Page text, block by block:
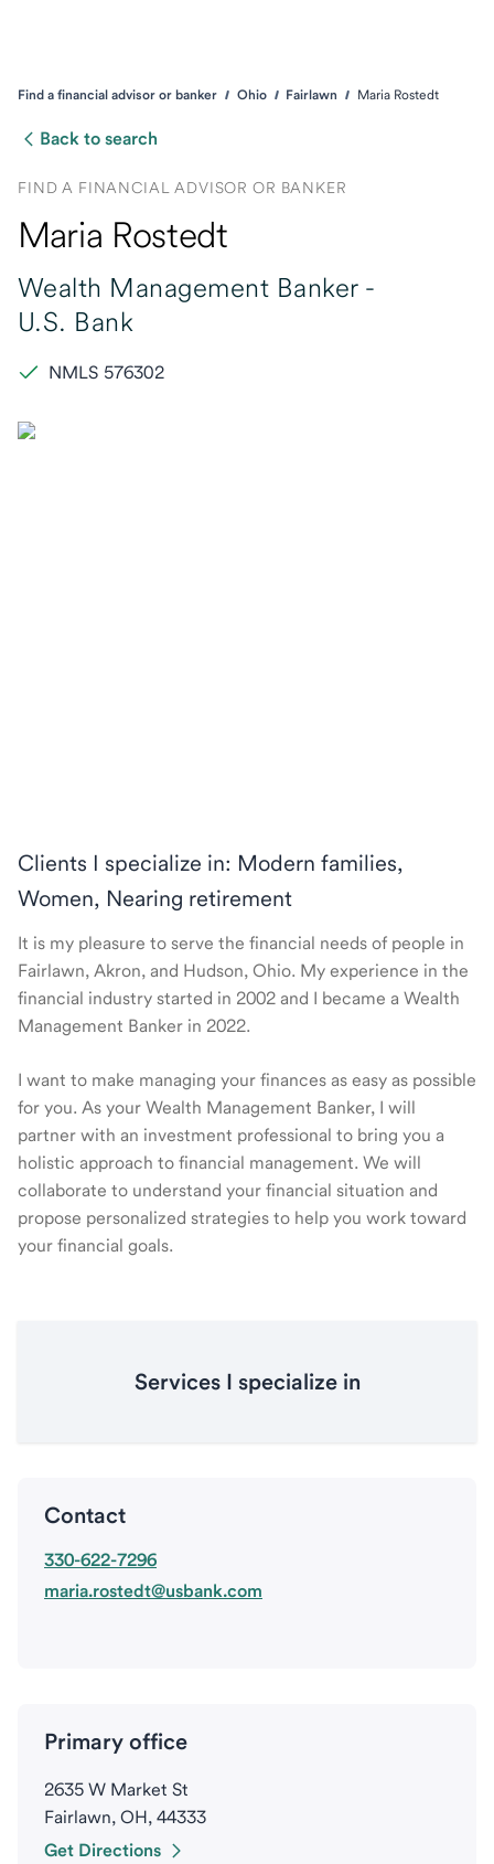
Find a financial advisor or banker Ohio Fairlawn Maria Rostedt
Back to search
FIND A FINANCIAL ADVISOR OR BANKER
Maria Rostedt
Wealth Management Banker -
U.S. Bank
NMLS 576302
Clients I specialize in: Modern families,
Women, Nearing retirement
It is my pleasure to serve the financial needs of people in
Fairlawn, Akron, and Hudson, Ohio. My experience in the
financial industry started in 2002 and I became a Wealth
Management Banker in 2022.
I want to make managing your finances as easy as possible
for you. As your Wealth Management Banker, I will
partner with an investment professional to bring you a
holistic approach to financial management. We will
collaborate to understand your financial situation and
propose personalized strategies to help you work toward
your financial goals.
Services I specialize in
Contact
330-622-7296
maria.rostedt@usbank.com
Primary office
2635 W Market St
Fairlawn, OH, 44333
Get Directions